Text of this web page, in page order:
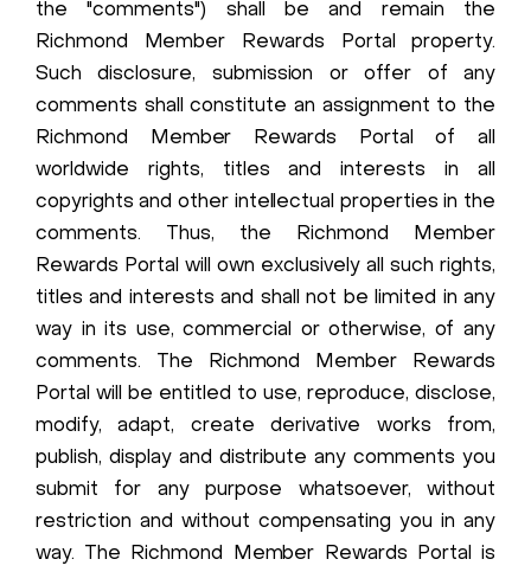
the "comments") shall be and remain the
Richmond Member Rewards Portal property.
Such disclosure, submission or offer of any
comments shall constitute an assignment to the
Richmond Member Rewards Portal of all
worldwide rights, titles and interests in all
copyrights and other intellectual properties in the
comments. Thus, the Richmond Member
Rewards Portal will own exclusively all such rights,
titles and interests and shall not be limited in any
way in its use, commercial or otherwise, of any
comments. The Richmond Member Rewards
Portal will be entitled to use, reproduce, disclose,
modify, adapt, create derivative works from,
publish, display and distribute any comments you
submit for any purpose whatsoever, without
restriction and without compensating you in any
way. The Richmond Member Rewards Portal is